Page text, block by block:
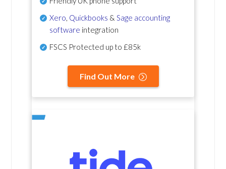
Xero Quickbooks & Sage accounting
software integration
FSCS Protected up to £85k
Find Out More